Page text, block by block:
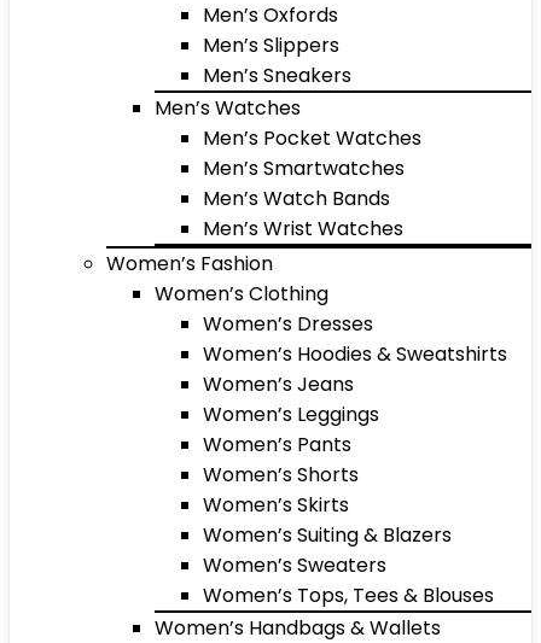
Men’s Oxfords
Men’s Slippers
Men’s Sneakers
Men’s Watches
Men’s Pocket Watches
Men’s Smartwatches
Men’s Watch Bands
Men’s Wrist Watches
Women’s Fashion
Women’s Clothing
Women’s Dresses
Women’s Hoodies & Sweatshirts
Women’s Jeans
Women’s Leggings
Women’s Pants
Women’s Shorts
Women’s Skirts
Women’s Suiting & Blazers
Women’s Sweaters
Women’s Tops, Tees & Blouses
Women’s Handbags & Wallets